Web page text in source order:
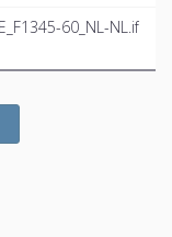
60_NL-NL.if